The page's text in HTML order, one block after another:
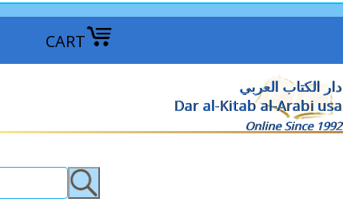
CART
دار الكتاب العربي
Dar al-Kitab al-Arabi usa
Online Since 1992